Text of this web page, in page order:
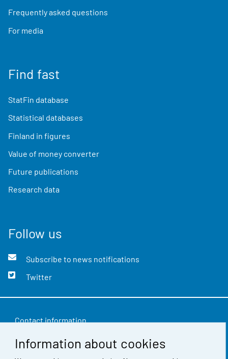
Information about cookies
Frequently asked questions
For media
Find fast
StatFin database
Statistical databases
Finland in figures
Value of money converter
Future publications
Research data
Follow us
Subscribe to news notifications
Twitter
Contact information
Feedback